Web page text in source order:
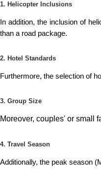
1. Helicopter Inclusions
In addition, the inclusion of
than a road package.
2. Hotel Standards
Furthermore, the selection of
3. Group Size
Moreover, couples' or small
4. Travel Season
Additionally, the peak season